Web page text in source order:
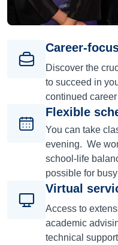
Career-
Discover the
to succeed in
continued
Flexible
You can take
evening. We
school-life
possible for
Virtual
Access to
academic
technical